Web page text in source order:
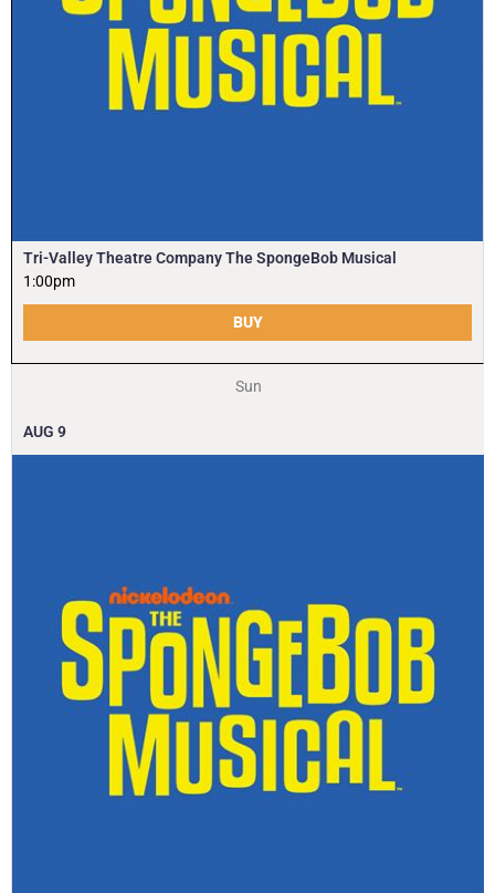
Tri-Valley Theatre Company The SpongeBob Musical
1:00pm
BUY
Sun
AUG 9